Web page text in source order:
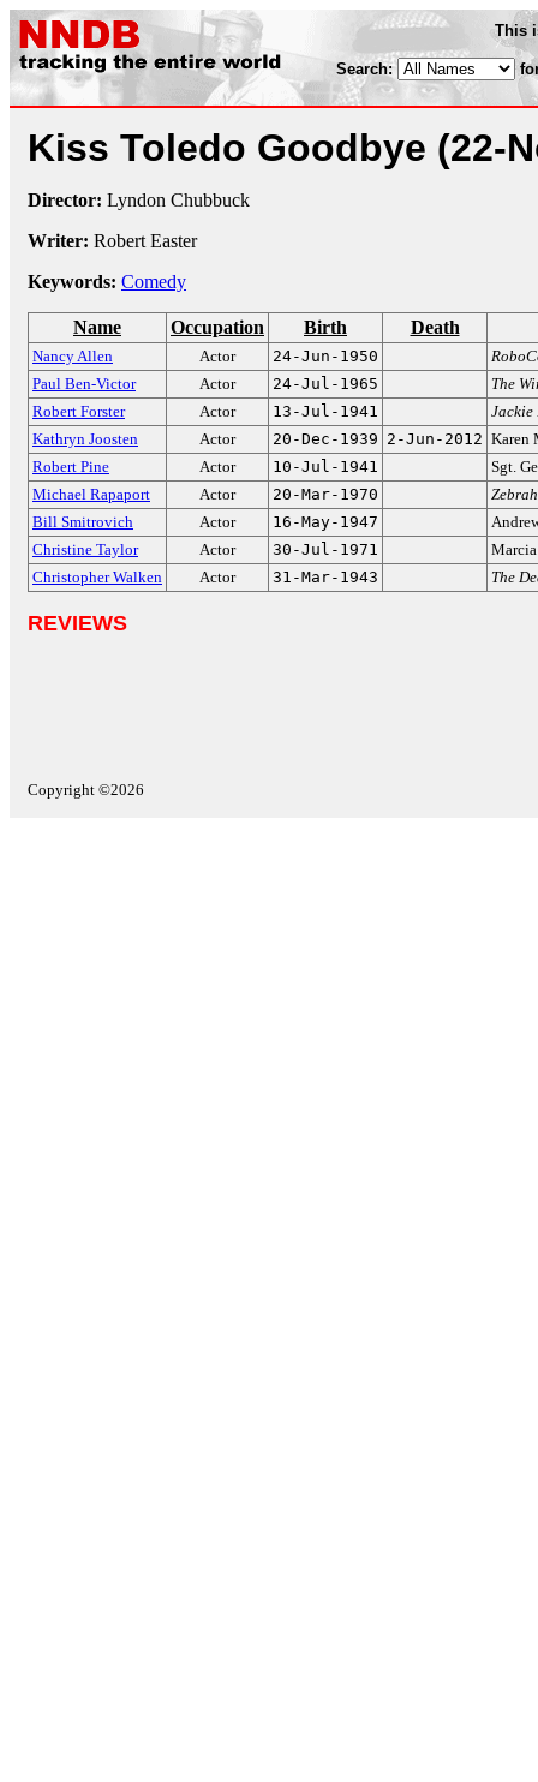
This
Search:
Kiss Toledo Goodbye (22-
Director: Lyndon Chubbuck
Writer: Robert Easter
Keywords: Comedy
Name Occupation Birth Death
Nancy Allen Actor 24-Jun-1950
Paul Ben-Victor
Actor 24-Jul-1965
The
Robert Forster
Actor 13-Jul-1941
Jackie
Kathryn Joosten
Actor 20-Dec-1939 2-Jun-2012 Karen
Robert Pine
Actor 10-Jul-1941
Sgt.
Michael Rapaport
Actor 20-Mar-1970
Bill Smitrovich
Actor 16-May-1947
Christine Taylor
Actor 30-Jul-1971
Christopher Walken
Actor 31-Mar-1943 The
REVIEWS
Copyright ©2026